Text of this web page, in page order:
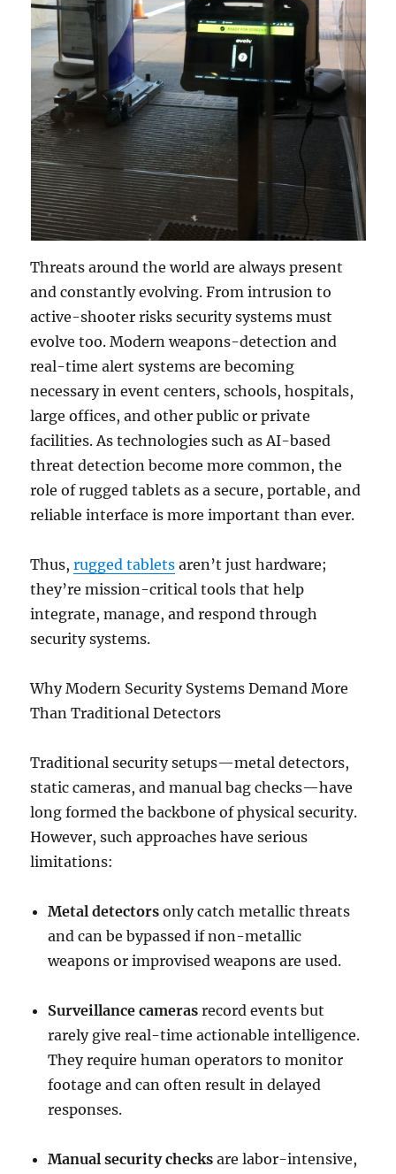
Threats around the world are always present
and constantly evolving. From intrusion to
active-shooter risks security systems must
evolve too. Modern weapons-detection and
real-time alert systems are becoming
necessary in event centers, schools, hospitals,
large offices, and other public or private
facilities. As technologies such as AI-based
threat detection become more common, the
role of rugged tablets as a secure, portable, and
reliable interface is more important than ever.
Thus,rugged tablets aren’t just hardware;
they’re mission-critical tools that help
integrate, manage, and respond through
security systems.
Why Modern Security Systems Demand More
Than Traditional Detectors
Traditional security setups—metal detectors,
static cameras, and manual bag checks—have
long formed the backbone of physical security.
However, such approaches have serious
limitations:
Metal detectors only catch metallic threats
and can be bypassed if non-metallic
weapons or improvised weapons are used.
Surveillance cameras record events but
rarely give real-time actionable intelligence.
They require human operators to monitor
footage and can often result in delayed
responses.
Manual security checks are labor-intensive,